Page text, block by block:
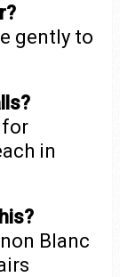
gently to
for
in
Blanc